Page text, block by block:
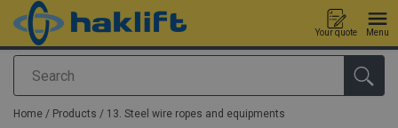
Search
Your quote Menu
added to your quote
Home / Products / 13. Steel wire ropes and equipments